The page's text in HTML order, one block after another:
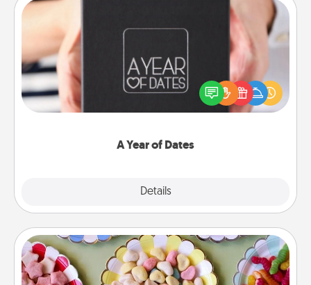
A Year of Dates
Details
A box of dates is the perfect romantic Christmas
gift, wedding anniversary present, or just because
you want to show them how much you want to
Candy Buffet